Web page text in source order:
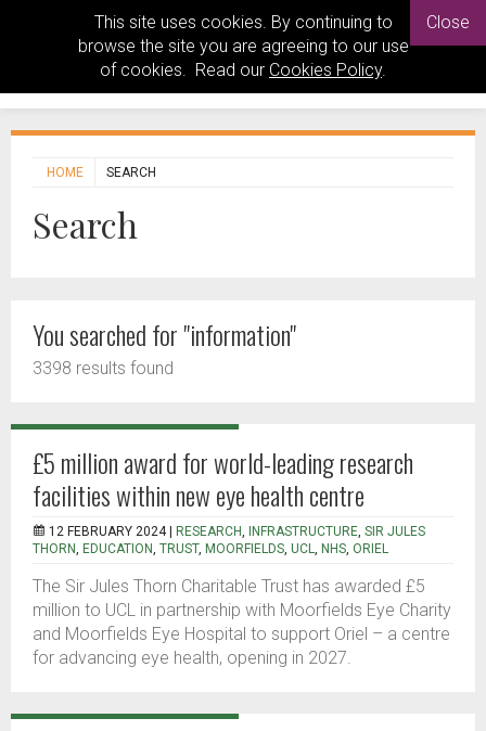
This site uses cookies. By continuing to
browse the site you are agreeing to our use
of cookies. Read our Cookies Policy.
Close
HOME SEARCH
Search
You searched for "information"
3398 results found
£5 million award for world-leading research
facilities within new eye health centre
12 FEBRUARY 2024 | RESEARCH, INFRASTRUCTURE, SIR JULES
THORN, EDUCATION, TRUST, MOORFIELDS, UCL, NHS, ORIEL
The Sir Jules Thorn Charitable Trust has awarded £5
million to UCL in partnership with Moorfields Eye Charity
and Moorfields Eye Hospital to support Oriel – a centre
for advancing eye health, opening in 2027.